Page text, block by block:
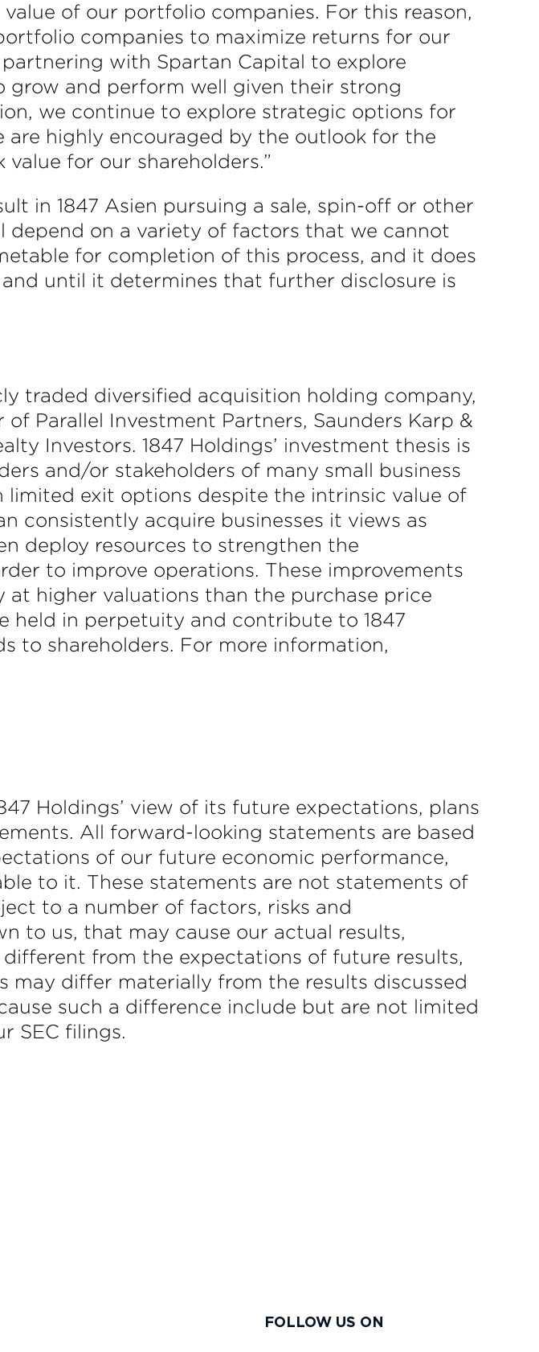
of our portfolio companies. For this reason,
companies to maximize returns for our
with Spartan Capital to explore
grow and perform well given their strong
we continue to explore strategic options for
are highly encouraged by the outlook for the
for our shareholders.”
in 1847 Asien pursuing a sale, spin-off or other
on a variety of factors that we cannot
for completion of this process, and it does
until it determines that further disclosure is
traded diversified acquisition holding company,
Parallel Investment Partners, Saunders Karp &
Investors. 1847 Holdings’ investment thesis is
and/or stakeholders of many small business
exit options despite the intrinsic value of
consistently acquire businesses it views as
deploy resources to strengthen the
to improve operations. These improvements
at higher valuations than the purchase price
held in perpetuity and contribute to 1847
to shareholders. For more information,
Holdings’ view of its future expectations, plans
All forward-looking statements are based
of our future economic performance,
to it. These statements are not statements of
to a number of factors, risks and
to us, that may cause our actual results,
from the expectations of future results,
may differ materially from the results discussed
such a difference include but are not limited
SEC filings.
FOLLOW US ON